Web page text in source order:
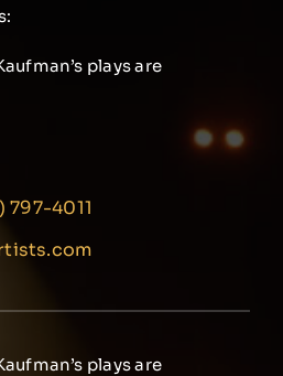
plays are
797-4011
plays are